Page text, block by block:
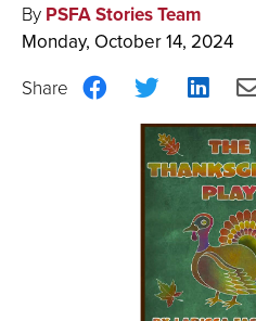
By PSFA Stories Team
Monday, October 14, 2024
Share
Facebook
Share
Twitter
Share